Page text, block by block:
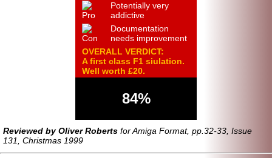
Potentially very
addictive
Documentation
needs improvement
OVERALL VERDICT:
A first class F1 siulation.
Well worth £20.
84%
Reviewed by Oliver Roberts for Amiga Format, pp.32-33, Issue
131, Christmas 1999